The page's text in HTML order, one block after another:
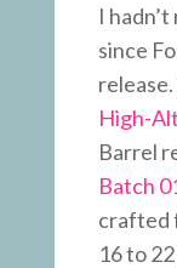
I
since
High-
Barrel
Batch
crafted
16 to